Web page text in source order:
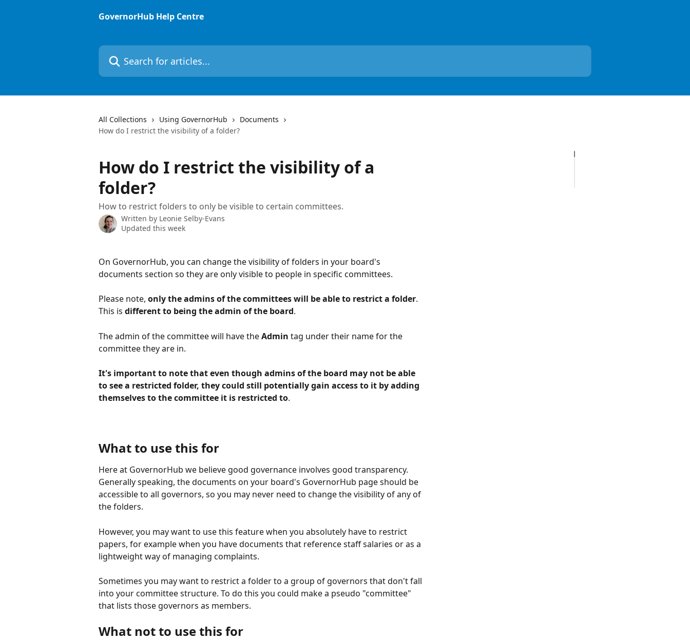
GovernorHub Help Centre
Search for articles...
All Collections Using GovernorHub
Documents
How do I restrict the visibility of a folder?
How do I restrict the visibility of a
folder?
How to restrict folders to only be visible to certain committees.
Written by Leonie Selby-Evans
Updated this week
On GovernorHub, you can change the visibility of folders in your board's
documents section so they are only visible to people in specific committees.
Please note, only the admins of the committees will be able to restrict a folder.
This is different to being the admin of the board.
The admin of the committee will have the Admin tag under their name for the
committee they are in.
It's important to note that even though admins of the board may not be able
to see a restricted folder, they could still potentially gain access to it by adding
themselves to the committee it is restricted to.
What to use this for
Here at GovernorHub we believe good governance involves good transparency.
Generally speaking, the documents on your board's GovernorHub page should be
accessible to all governors, so you may never need to change the visibility of any of
the folders.
However, you may want to use this feature when you absolutely have to restrict
papers, for example when you have documents that reference staff salaries or as a
lightweight way of managing complaints.
Sometimes you may want to restrict a folder to a group of governors that don't fall
into your committee structure. To do this you could make a pseudo "committee"
that lists those governors as members.
What not to use this for